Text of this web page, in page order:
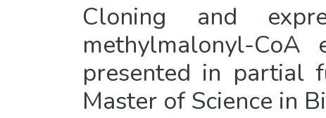
Cloning and
methylmalonyl-
presented in partial
Master of Science in